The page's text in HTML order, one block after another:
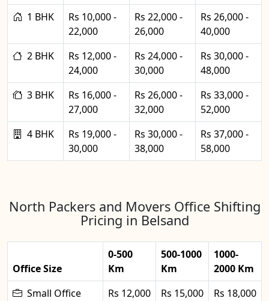
1 BHK
Rs 10,000 -
22,000
Rs 22,000 -
26,000
Rs 26,000 -
40,000
2 BHK
Rs 12,000 -
24,000
Rs 24,000 -
30,000
Rs 30,000 -
48,000
3 BHK
Rs 16,000 -
27,000
Rs 26,000 -
32,000
Rs 33,000 -
52,000
4 BHK
Rs 19,000 -
30,000
Rs 30,000 -
38,000
Rs 37,000 -
58,000
North Packers and Movers Office Shifting
Pricing in Belsand
Office Size
0-500
Km
500-1000
Km
1000-
2000 Km
Small Office
Rs 12,000 Rs 15,000 Rs 18,000